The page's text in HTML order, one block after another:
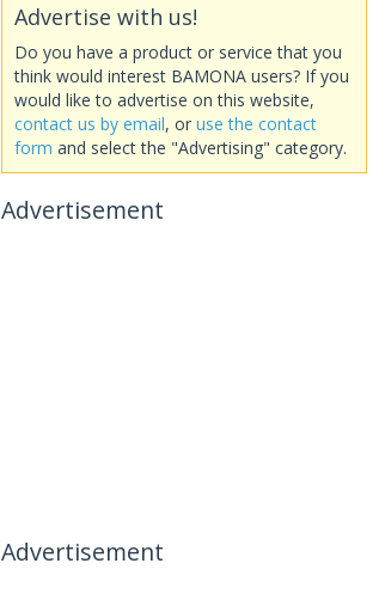
Advertise with us!
Do you have a product or service that you
think would interest BAMONA users? If you
would like to advertise on this website,
contact us by email, or use the contact
form and select the "Advertising" category.
Advertisement
Advertisement